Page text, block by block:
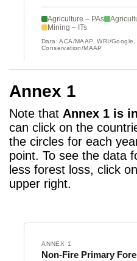
Annex 1
Note that Annex 1 is
can click on the
the circles for each
point. To see the data
less forest loss, click
upper right.